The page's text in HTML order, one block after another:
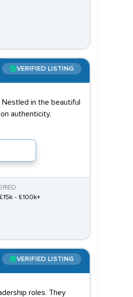
VERIFIED LISTING
in the beautiful
authenticity,
- £100k+
VERIFIED LISTING
roles. They